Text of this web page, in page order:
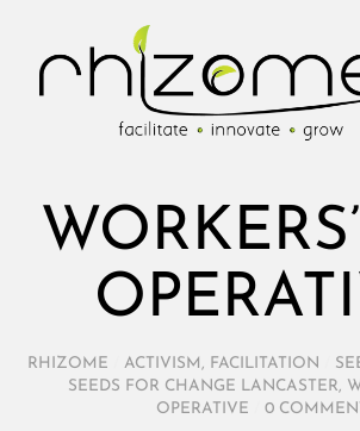
RHIZOME ACTIVISM , FACILITATION
SEEDS FOR CHANGE LANCASTER,
OPERATIVE
0